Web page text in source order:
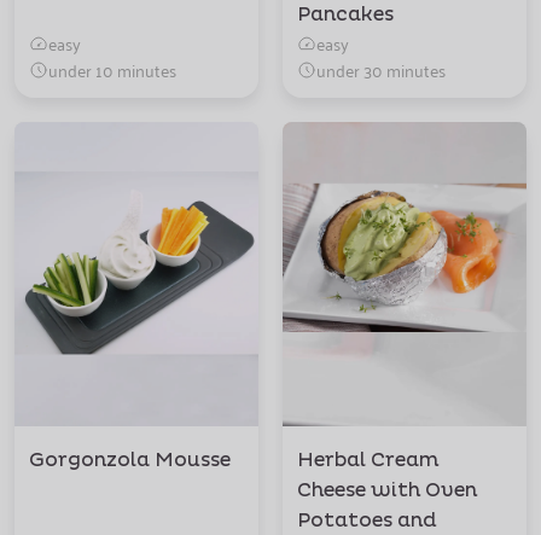
easy
under 10 minutes
Pancakes
easy
under 30 minutes
Gorgonzola Mousse
Herbal Cream
Cheese with Oven
Potatoes and